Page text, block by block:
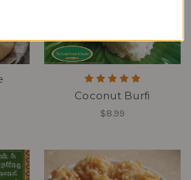
Coconut Burfi
$8.99